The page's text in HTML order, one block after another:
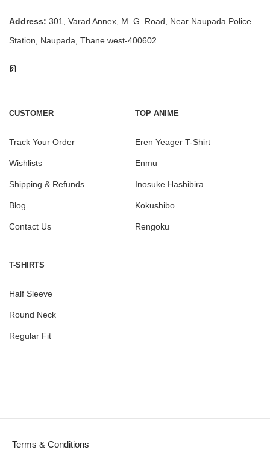
Address: 301, Varad Annex, M. G. Road, Near Naupada Police
Station, Naupada, Thane west-400602
CUSTOMER
Track Your Order
Wishlists
Shipping & Refunds
Blog
Contact Us
TOP ANIME
Eren Yeager T-Shirt
Enmu
Inosuke Hashibira
Kokushibo
Rengoku
T-SHIRTS
Half Sleeve
Round Neck
Regular Fit
Terms & Conditions